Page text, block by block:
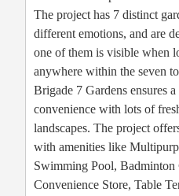
The project has 7 distinct
different emotions, and are
one of them is visible when
anywhere within the seven
Brigade 7 Gardens ensures
convenience with lots of
landscapes. The project
with amenities like
Swimming Pool, Badminton
Convenience Store, Table